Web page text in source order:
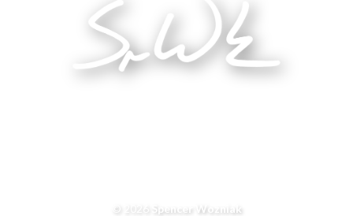
© 2026 Spencer Wozniak